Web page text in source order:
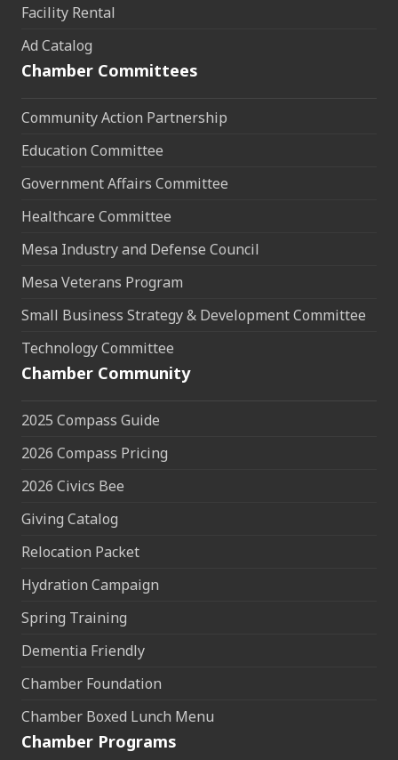
Facility Rental
Ad Catalog
Chamber Committees
Community Action Partnership
Education Committee
Government Affairs Committee
Healthcare Committee
Mesa Industry and Defense Council
Mesa Veterans Program
Small Business Strategy & Development Committee
Technology Committee
Chamber Community
2025 Compass Guide
2026 Compass Pricing
2026 Civics Bee
Giving Catalog
Relocation Packet
Hydration Campaign
Spring Training
Dementia Friendly
Chamber Foundation
Chamber Boxed Lunch Menu
Chamber Programs